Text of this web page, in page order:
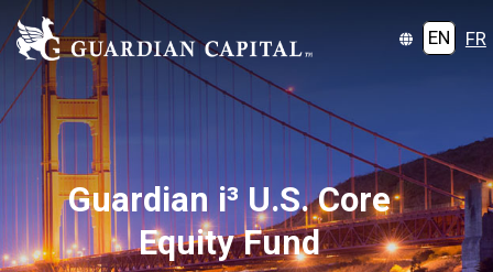
EN FR
Guardian i³ U.S. Core
Equity Fund